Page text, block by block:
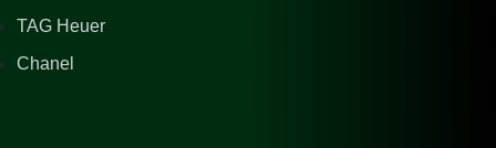
TAG Heuer
Chanel